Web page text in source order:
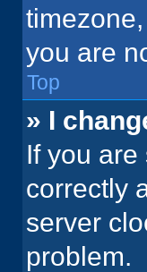
you are
Top
» I
If you
correctly
server
problem.